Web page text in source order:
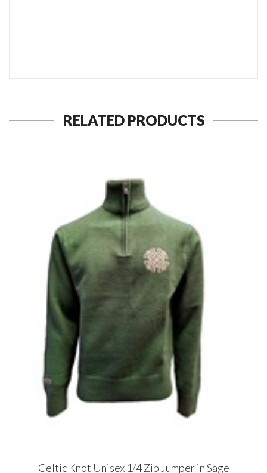
RELATED PRODUCTS
Celtic Knot Unisex 1/4 Zip Jumper in Sage